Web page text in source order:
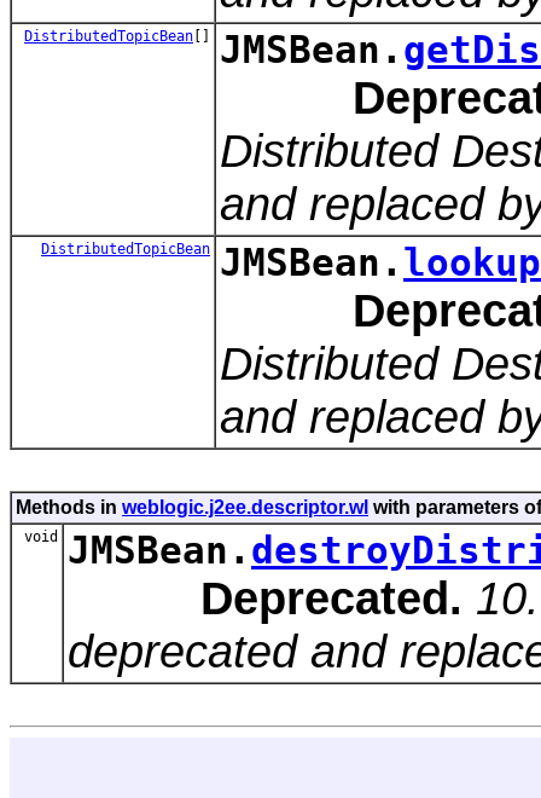
DistributedTopicBean [] JMSBean.
Distributed
and replaced
DistributedTopicBean JMSBean.
Distributed
and replaced
Methods in weblogic.j2ee.descriptor.wl with parameters
void JMSBean.
Deprecated.
deprecated and